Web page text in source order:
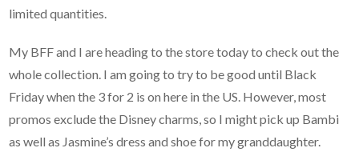
limited quantities.
My BFF and I are heading to the store today to check out the
whole collection. I am going to try to be good until Black
Friday when the 3 for 2 is on here in the US. However, most
promos exclude the Disney charms, so I might pick up Bambi
as well as Jasmine’s dress and shoe for my granddaughter.